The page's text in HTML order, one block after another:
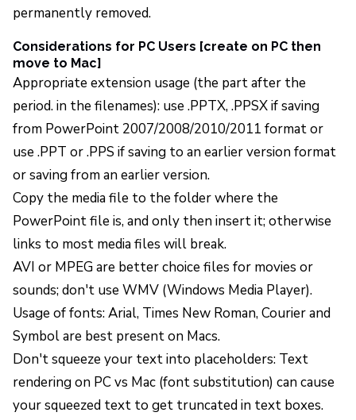
permanently removed.
Considerations for PC Users [create on PC then
move to Mac]
Appropriate extension usage (the part after the
period. in the filenames): use .PPTX, .PPSX if saving
from PowerPoint 2007/2008/2010/2011 format or
use .PPT or .PPS if saving to an earlier version format
or saving from an earlier version.
Copy the media file to the folder where the
PowerPoint file is, and only then insert it; otherwise
links to most media files will break.
AVI or MPEG are better choice files for movies or
sounds; don't use WMV (Windows Media Player).
Usage of fonts: Arial, Times New Roman, Courier and
Symbol are best present on Macs.
Don't squeeze your text into placeholders: Text
rendering on PC vs Mac (font substitution) can cause
your squeezed text to get truncated in text boxes.